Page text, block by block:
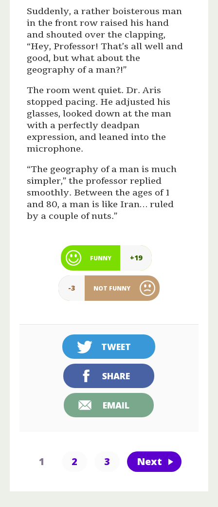
Suddenly, a rather boisterous man
in the front row raised his hand
and shouted over the clapping,
“Hey, Professor! That’s all well and
good, but what about the
geography of a man?!”
The room went quiet. Dr. Aris
stopped pacing. He adjusted his
glasses, looked down at the man
with a perfectly deadpan
expression, and leaned into the
microphone.
“The geography of a man is much
simpler,” the professor replied
smoothly. Between the ages of 1
and 80, a man is like Iran… ruled
by a couple of nuts.”
FUNNY +19
-3 NOT FUNNY
TWEET
SHARE
EMAIL
1 2 3 Next